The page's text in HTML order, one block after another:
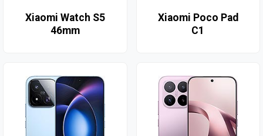
Xiaomi Watch S5
46mm
Xiaomi Poco Pad
C1